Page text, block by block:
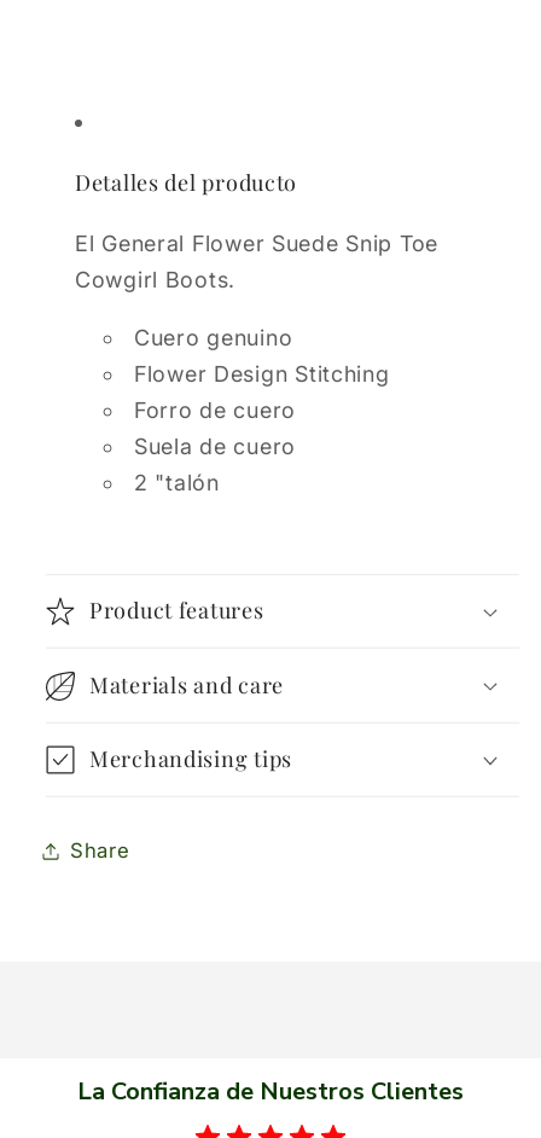
Detalles del producto
El General Flower Suede Snip Toe
Cowgirl Boots.
Cuero genuino
Flower Design Stitching
Forro de cuero
Suela de cuero
2 "talón
Product features
Materials and care
Merchandising tips
Share
La Confianza de Nuestros Clientes